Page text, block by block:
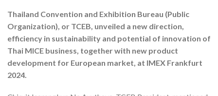
Thailand Convention and Exhibition Bureau (Public
Organization), or TCEB, unveiled a new direction,
efficiency in sustainability and potential of innovation of
Thai MICE business, together with new product
development for European market, at IMEX Frankfurt
2024.